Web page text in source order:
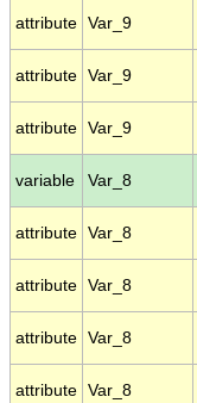
attribute Var_9
attribute Var_9
attribute Var_9
variable Var_8
attribute Var_8
attribute Var_8
attribute Var_8
attribute Var_8